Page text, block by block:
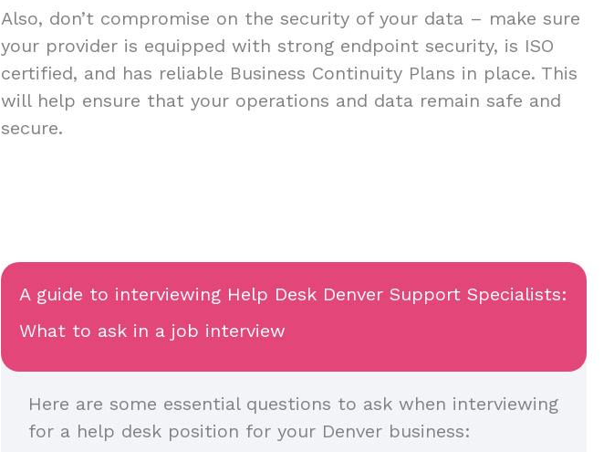
Also, don’t compromise on the security of your data – make sure
your provider is equipped with strong endpoint security, is ISO
certified, and has reliable Business Continuity Plans in place. This
will help ensure that your operations and data remain safe and
secure.
A guide to interviewing Help Desk Denver Support Specialists:
What to ask in a job interview
Here are some essential questions to ask when interviewing
for a help desk position for your Denver business: